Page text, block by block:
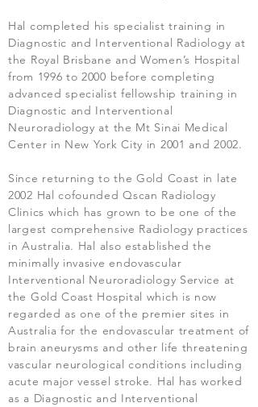
Hal completed his specialist training in
Diagnostic and Interventional Radiology at
the Royal Brisbane and Women’s Hospital
from 1996 to 2000 before completing
advanced specialist fellowship training in
Diagnostic and Interventional
Neuroradiology at the Mt Sinai Medical
Center in New York City in 2001 and 2002.
Since returning to the Gold Coast in late
2002 Hal cofounded Qscan Radiology
Clinics which has grown to be one of the
largest comprehensive Radiology practices
in Australia. Hal also established the
minimally invasive endovascular
Interventional Neuroradiology Service at
the Gold Coast Hospital which is now
regarded as one of the premier sites in
Australia for the endovascular treatment of
brain aneurysms and other life threatening
vascular neurological conditions including
acute major vessel stroke. Hal has worked
as a Diagnostic and Interventional